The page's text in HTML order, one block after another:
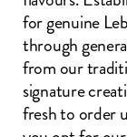
for genuine
through
from our
signature
fresh to order